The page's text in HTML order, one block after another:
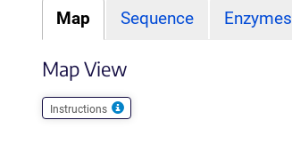
Map Sequence Enzymes
Map View
Instructions